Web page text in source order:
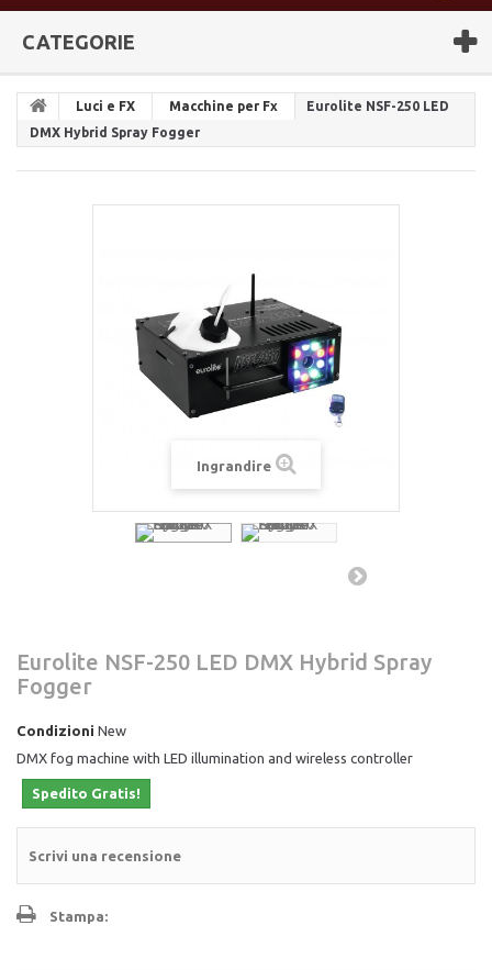
CATEGORIE
Luci e FX Macchine per Fx
Eurolite NSF-250 LED
DMX Hybrid Spray Fogger
Ingrandire
Eurolite NSF-250 LED DMX Hybrid Spray
Fogger
Condizioni New
DMX fog machine with LED illumination and wireless controller
Spedito Gratis!
Scrivi una recensione
Stampa: